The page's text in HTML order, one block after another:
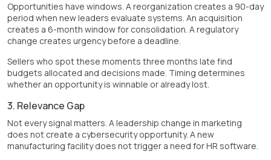
Opportunities have windows. A reorganization creates a 90-day
period when new leaders evaluate systems. An acquisition
creates a 6-month window for consolidation. A regulatory
change creates urgency before a deadline.
Sellers who spot these moments three months late find
budgets allocated and decisions made. Timing determines
whether an opportunity is winnable or already lost.
3. Relevance Gap
Not every signal matters. A leadership change in marketing
does not create a cybersecurity opportunity. A new
manufacturing facility does not trigger a need for HR software.